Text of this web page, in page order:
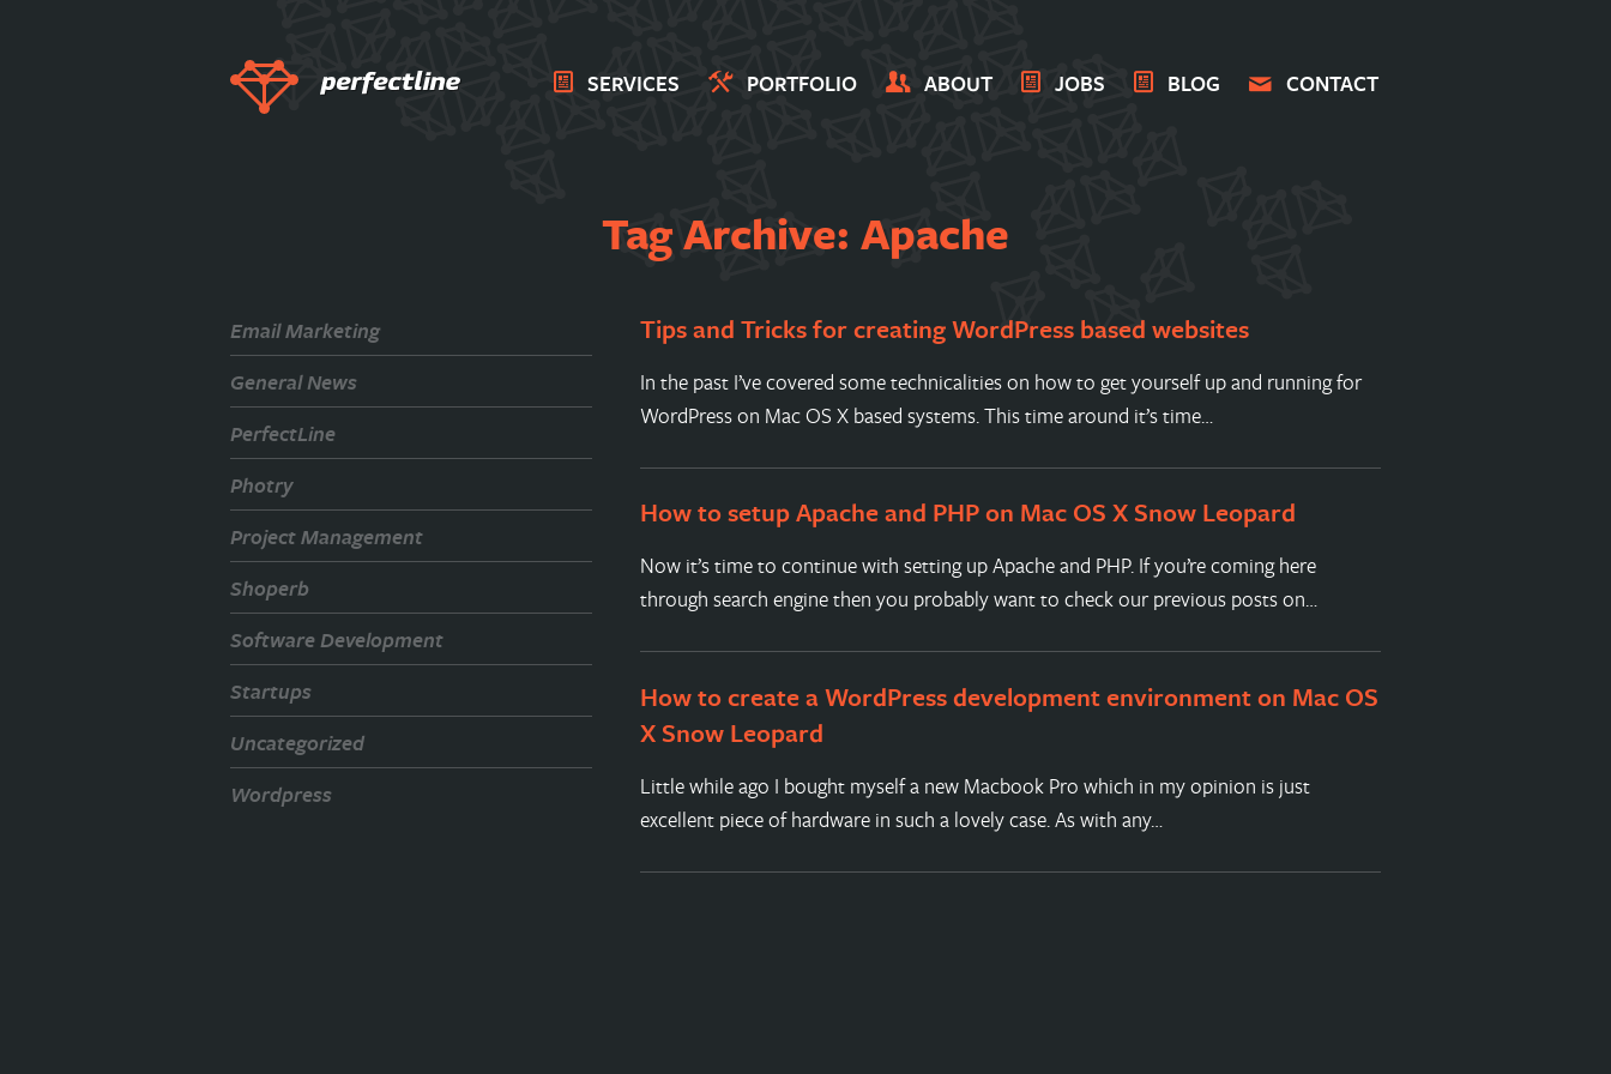
SERVICES PORTFOLIO ABOUT JOBS BLOG CONTACT
Tag Archive: Apache
Tips and Tricks for creating WordPress based websites
In the past I’ve covered some technicalities on how to get yourself up and running for
WordPress on Mac OS X based systems. This time around it’s time…
How to setup Apache and PHP on Mac OS X Snow Leopard
Now it’s time to continue with setting up Apache and PHP. If you’re coming here
through search engine then you probably want to check our previous posts on…
How to create a WordPress development environment on Mac OS
X Snow Leopard
Little while ago I bought myself a new Macbook Pro which in my opinion is just
excellent piece of hardware in such a lovely case. As with any…
Email Marketing
General News
PerfectLine
Photry
Project Management
Shoperb
Software Development
Startups
Uncategorized
Wordpress